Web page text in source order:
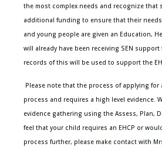
the most complex needs and recognize that
additional funding to ensure that their needs
and young people are given an Education,
will already have been receiving SEN
records of this will be used to support the
Please note that the process of applying for
process and requires a high level evidence.
evidence gathering using the Assess, Plan,
feel that your child requires an EHCP or
process further, please make contact with